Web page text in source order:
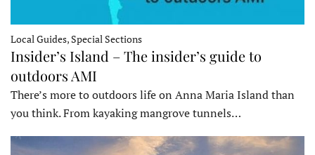
Local Guides, Special Sections
Insider’s Island – The insider’s guide to
outdoors AMI
There’s more to outdoors life on Anna Maria Island than
you think. From kayaking mangrove tunnels…